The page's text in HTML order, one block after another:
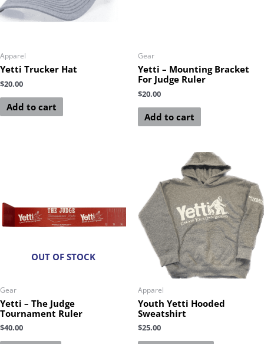
Apparel
Yetti Trucker Hat
$20.00
Add to cart
Gear
Yetti – Mounting Bracket
For Judge Ruler
$20.00
Add to cart
OUT OF STOCK
Gear
Yetti – The Judge
Tournament Ruler
$40.00
Apparel
Youth Yetti Hooded
Sweatshirt
$25.00